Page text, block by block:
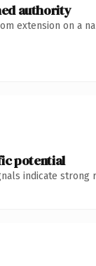
authority
extension on a
potential
indicate